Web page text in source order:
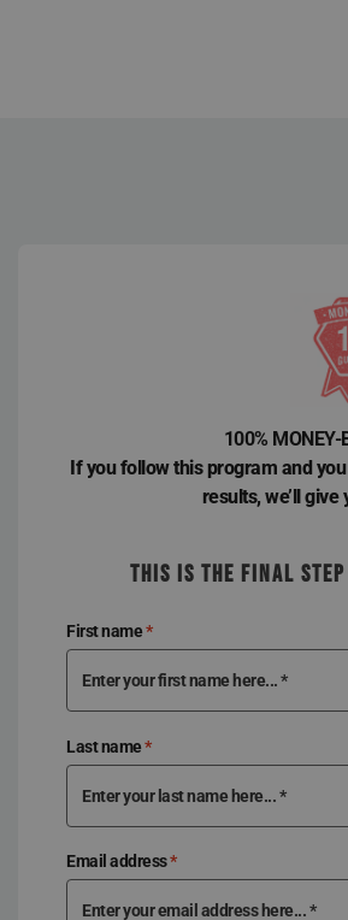
100% MONEY-
If you follow this program and
results, we’ll
THIS IS THE FINAL STEP
First name*
Last name*
Email address*